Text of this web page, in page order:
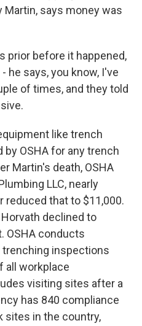
Martin, says money was
prior before it happened,
he says, you know, I've
of times, and they told
like trench
by OSHA for any trench
Martin's death, OSHA
LLC, nearly
reduced that to $11,000.
declined to
OSHA conducts
trenching inspections
all workplace
visiting sites after a
has 840 compliance
sites in the country,